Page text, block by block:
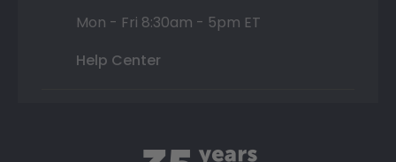
Mon - Fri 8:30am - 5pm ET
Help Center